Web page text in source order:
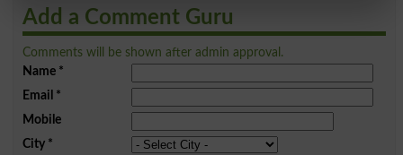
Add a Comment Guru
Comments will be shown after admin approval.
Name*
Email *
Mobile
City*